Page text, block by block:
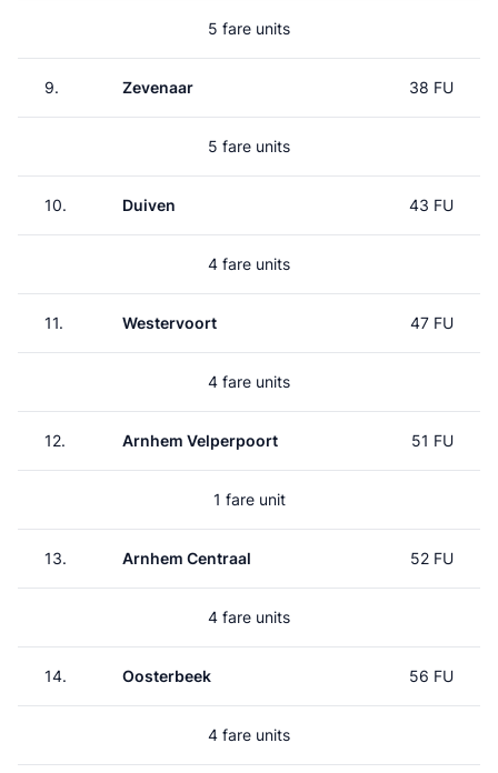
5 fare units
9. Zevenaar 38 FU
5 fare units
10. Duiven 43 FU
4 fare units
11. Westervoort 47 FU
4 fare units
12. Arnhem Velperpoort 51 FU
1 fare unit
13. Arnhem Centraal 52 FU
4 fare units
14. Oosterbeek 56 FU
4 fare units